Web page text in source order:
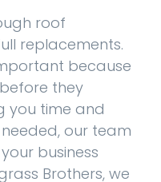
roof
replacements.
because
they
you time and
our team
business
Brothers, we